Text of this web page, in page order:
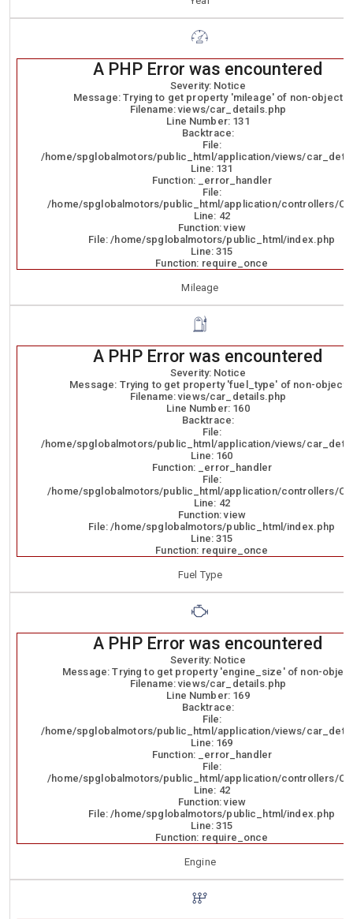
A PHP Error was encountered
Severity: Notice
Message: Trying to get property 'mileage' of non-object
Filename: views/car_details.php
Line Number: 131
Backtrace:
File:
/home/spglobalmotors/public_html/application/views/
Line: 131
Function: _error_handler
File:
/home/spglobalmotors/public_html/application/controllers/
Line: 42
Function: view
File: /home/spglobalmotors/public_html/index.php
Line: 315
Function: require_once
Mileage
A PHP Error was encountered
Severity: Notice
Message: Trying to get property 'fuel_type' of non-object
Filename: views/car_details.php
Line Number: 160
Backtrace:
File:
/home/spglobalmotors/public_html/application/views/
Line: 160
Function: _error_handler
File:
/home/spglobalmotors/public_html/application/controllers/
Line: 42
Function: view
File: /home/spglobalmotors/public_html/index.php
Line: 315
Function: require_once
Fuel Type
A PHP Error was encountered
Severity: Notice
Message: Trying to get property 'engine_size' of non-object
Filename: views/car_details.php
Line Number: 169
Backtrace:
File:
/home/spglobalmotors/public_html/application/views/
Line: 169
Function: _error_handler
File:
/home/spglobalmotors/public_html/application/controllers/
Line: 42
Function: view
File: /home/spglobalmotors/public_html/index.php
Line: 315
Function: require_once
Engine